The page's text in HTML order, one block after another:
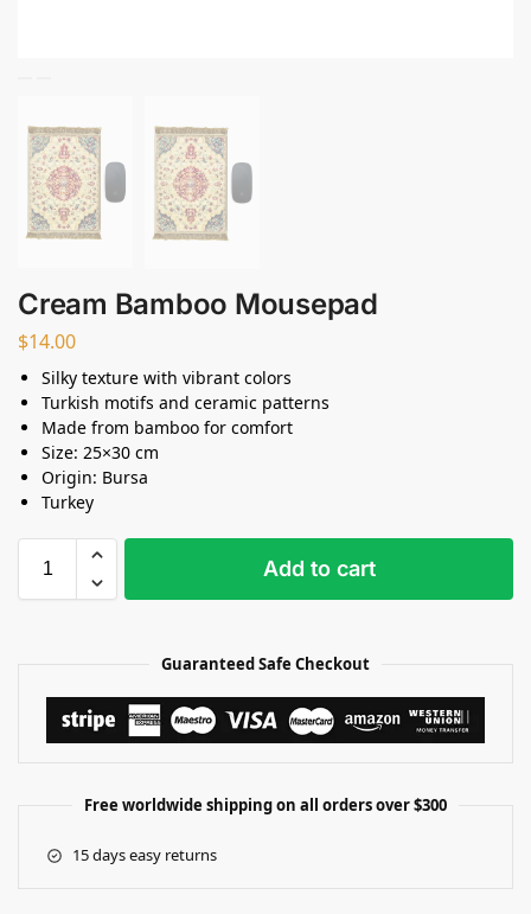
Cream Bamboo Mousepad
$14.00
Silky texture with vibrant colors
Turkish motifs and ceramic patterns
Made from bamboo for comfort
Size: 25×30 cm
Origin: Bursa
Turkey
Add to cart
Guaranteed Safe Checkout
Free worldwide shipping on all orders over $300
15 days easy returns